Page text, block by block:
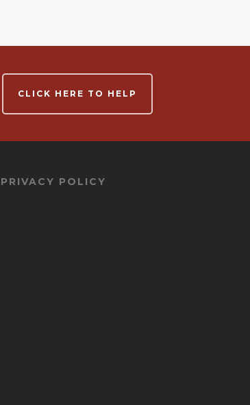
CLICK HERE TO HELP
PRIVACY POLICY